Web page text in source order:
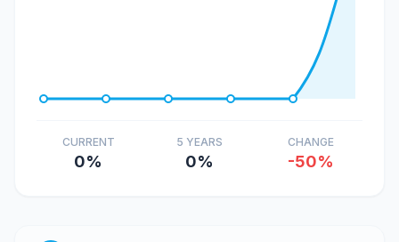
CURRENT
0%
5 YEARS
0%
CHANGE
-50%